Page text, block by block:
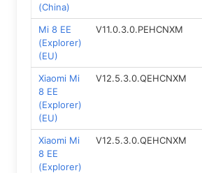
(China)
Mi 8 EE
(Explorer)
(EU)
V11.0.3.0.PEHCNXM
Xiaomi Mi
8 EE
(Explorer)
(EU)
V12.5.3.0.QEHCNXM
Xiaomi Mi
8 EE
(Explorer)
V12.5.3.0.QEHCNXM